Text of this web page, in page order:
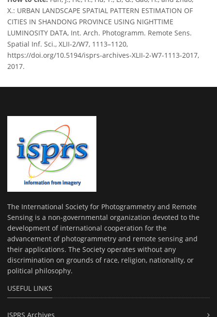
X.: URBAN LANDSCAPE SPATIAL PATTERN ESTIMATION OF
CITIES IN SHANDONG PROVINCE USING NIGHTTIME
LUMINOSITY DATA, Int. Arch. Photogramm. Remote Sens.
Spatial Inf. Sci., XLII-2/W7, 1113–1120,
https://doi.org/10.5194/isprs-archives-XLII-2-W7-1113-2017,
2017.
The International Society for Photogrammetry and Remote
Sensing is a non-governmental organization devoted to the
development of international cooperation for the
advancement of photogrammetry and remote sensing and
their applications. The Society operates without any
discrimination on grounds of race, religion, nationality, or
political philosophy.
USEFUL LINKS
ISPRS Archives